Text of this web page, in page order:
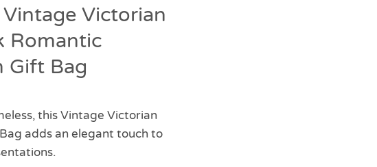
Victorian
Romantic
Gift Bag
this Vintage Victorian
adds an elegant touch to